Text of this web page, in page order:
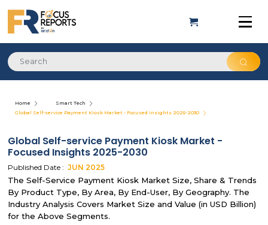
Home
Smart Tech
Global Self-service Payment Kiosk Market - Focused Insights 2025-2030
Global Self-service Payment Kiosk Market -
Focused Insights 2025-2030
Published Date : JUN 2025
The Self-Service Payment Kiosk Market Size, Share & Trends
By Product Type, By Area, By End-User, By Geography. The
Industry Analysis Covers Market Size and Value (in USD Billion)
for the Above Segments.